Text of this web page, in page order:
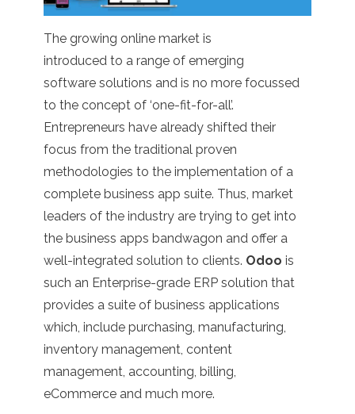
The growing online market is
introduced to a range of emerging
software solutions and is no more focussed
to the concept of ‘one-fit-for-all’.
Entrepreneurs have already shifted their
focus from the traditional proven
methodologies to the implementation of a
complete business app suite. Thus, market
leaders of the industry are trying to get into
the business apps bandwagon and offer a
well-integrated solution to clients. Odoo is
such an Enterprise-grade ERP solution that
provides a suite of business applications
which, include purchasing, manufacturing,
inventory management, content
management, accounting, billing,
eCommerce and much more.